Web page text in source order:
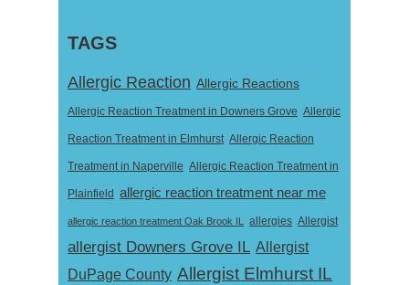
TAGS
Allergic Reaction Allergic Reactions
Allergic Reaction Treatment in Downers Grove Allergic
Reaction Treatment in Elmhurst Allergic Reaction
Treatment in Naperville Allergic Reaction Treatment in
Plainfield allergic reaction treatment near me
allergic reaction treatment Oak Brook IL allergies Allergist
allergist Downers Grove IL Allergist
DuPage County Allergist Elmhurst IL